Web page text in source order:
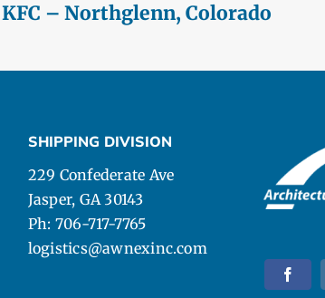
KFC – Northglenn, Colorado
SHIPPING DIVISION
229 Confederate Ave
Jasper, GA 30143
Ph: 706-717-7765
logistics@awnexinc.com